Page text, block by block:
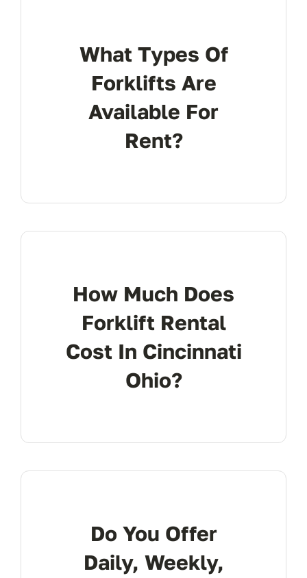
What Types Of
Forklifts Are
Available For
Rent?
How Much Does
Forklift Rental
Cost In Cincinnati
Ohio?
Do You Offer
Daily, Weekly,